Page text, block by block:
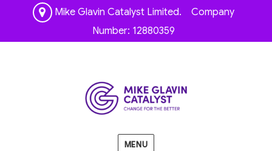
Mike Glavin Catalyst Limited. Company
Number: 12880359
MENU